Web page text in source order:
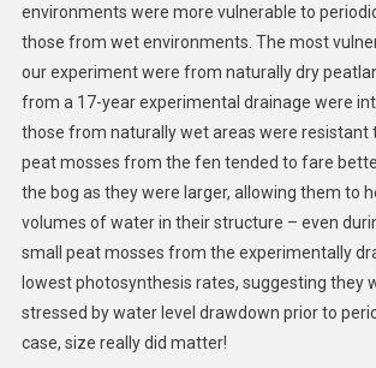
environments were more vulnerable to
those from wet environments. The most
our experiment were from naturally dry
from a 17-year experimental drainage were
those from naturally wet areas were resistant
peat mosses from the fen tended to fare
the bog as they were larger, allowing them to
volumes of water in their structure – even
small peat mosses from the experimentally
lowest photosynthesis rates, suggesting they
stressed by water level drawdown prior to
case, size really did matter!